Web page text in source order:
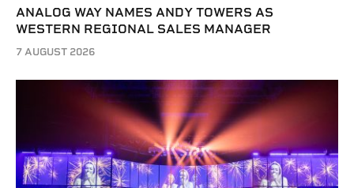
ANALOG WAY NAMES ANDY TOWERS AS
WESTERN REGIONAL SALES MANAGER
7 AUGUST 2026